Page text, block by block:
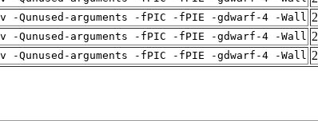
-Qunused-arguments -fPIC -fPIE -gdwarf-4 -Wall
-Qunused-arguments -fPIC -fPIE -gdwarf-4 -Wall
-Qunused-arguments -fPIC -fPIE -gdwarf-4 -Wall